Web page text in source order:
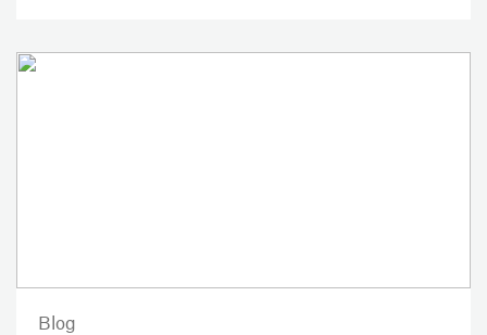
Blog